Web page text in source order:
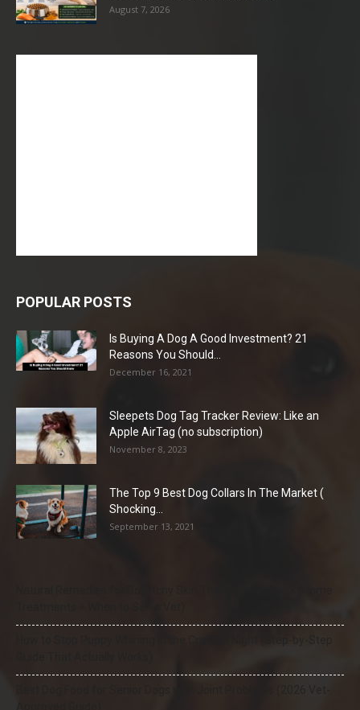
August 7, 2026
POPULAR POSTS
Is Buying A Dog A Good Investment? 21
Reasons You Should...
December 16, 2021
Sleepets Dog Tag Tracker Review: Like an
Apple AirTag (no subscription)
November 8, 2023
The Top 9 Best Dog Collars In The Market (
Shocking...
September 13, 2021